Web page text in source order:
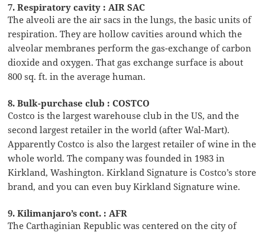
7. Respiratory cavity : AIR SAC
The alveoli are the air sacs in the lungs, the basic units of
respiration. They are hollow cavities around which the
alveolar membranes perform the gas-exchange of carbon
dioxide and oxygen. That gas exchange surface is about
800 sq. ft. in the average human.
8. Bulk-purchase club : COSTCO
Costco is the largest warehouse club in the US, and the
second largest retailer in the world (after Wal-Mart).
Apparently Costco is also the largest retailer of wine in the
whole world. The company was founded in 1983 in
Kirkland, Washington. Kirkland Signature is Costco’s store
brand, and you can even buy Kirkland Signature wine.
9. Kilimanjaro’s cont. : AFR
The Carthaginian Republic was centered on the city of